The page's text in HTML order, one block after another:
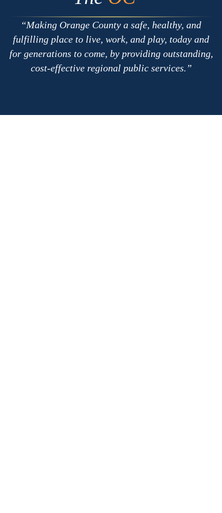
Making Orange County a safe, healthy, and
fulfilling place to live, work, and play, today and
for generations to come, by providing outstanding,
cost-effective regional public services.